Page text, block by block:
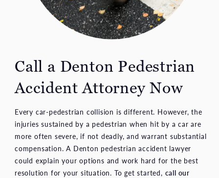
Call a Denton Pedestrian
Accident Attorney Now
Every car-pedestrian collision is different. However, the
injuries sustained by a pedestrian when hit by a car are
more often severe, if not deadly, and warrant substantial
compensation. A Denton pedestrian accident lawyer
could explain your options and work hard for the best
resolution for your situation. To get started, call our